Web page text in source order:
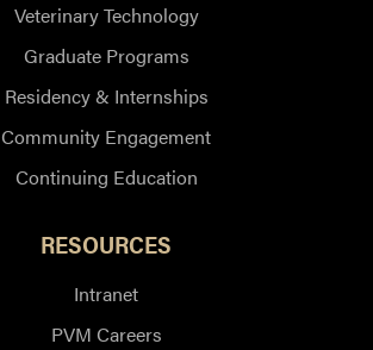
Veterinary Technology
Graduate Programs
Residency & Internships
Community Engagement
Continuing Education
RESOURCES
Intranet
PVM Careers